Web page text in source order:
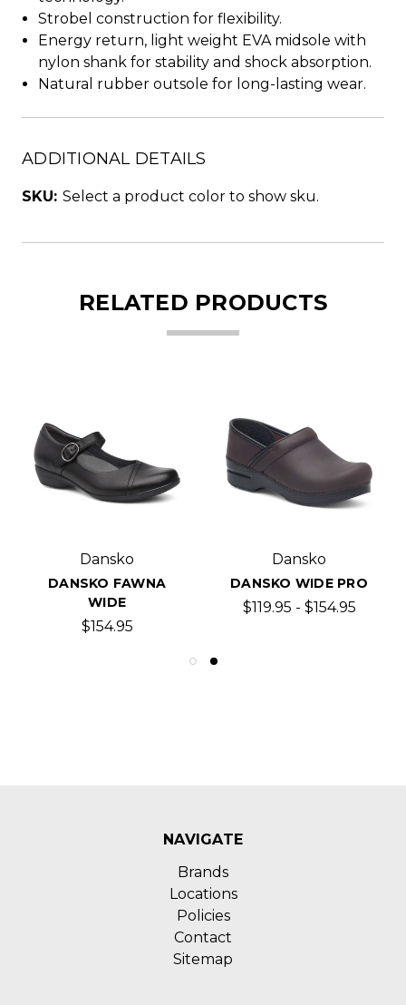
Strobel construction for flexibility.
Energy return, light weight EVA midsole with
nylon shank for stability and shock absorption.
Natural rubber outsole for long-lasting wear.
ADDITIONAL DETAILS
SKU: Select a product color to show sku.
RELATED PRODUCTS
Dansko
DANSKO FAWNA
WIDE
$154.95
Dansko
DANSKO WIDE PRO
$119.95 - $154.95
NAVIGATE
Brands
Locations
Policies
Contact
Sitemap